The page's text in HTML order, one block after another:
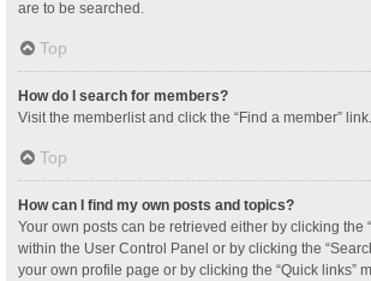
are to be searched.
Top
How do I search for members?
Visit the memberlist and click the “Find a member” link.
Top
How can I find my own posts and topics?
Your own posts can be retrieved either by clicking the
within the User Control Panel or by clicking the
your own profile page or by clicking the “Quick links”